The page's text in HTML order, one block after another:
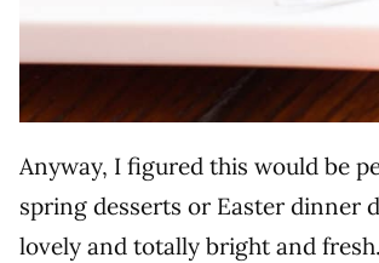
Anyway, I figured this would be
spring desserts or Easter dinner
lovely and totally bright and